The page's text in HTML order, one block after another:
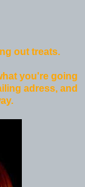
out treats.
you're going
adress, and